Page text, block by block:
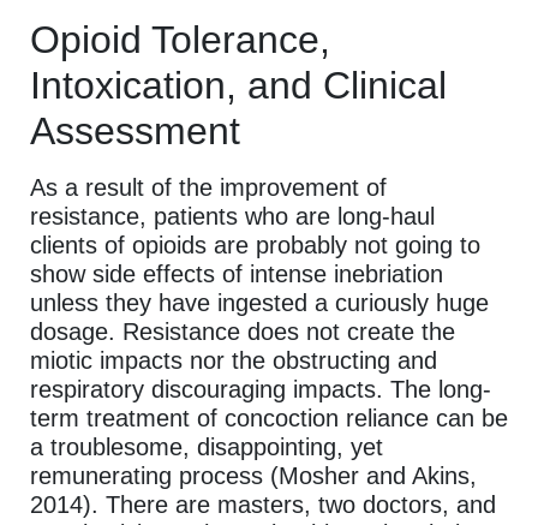
Opioid Tolerance,
Intoxication, and Clinical
Assessment
As a result of the improvement of
resistance, patients who are long-haul
clients of opioids are probably not going to
show side effects of intense inebriation
unless they have ingested a curiously huge
dosage. Resistance does not create the
miotic impacts nor the obstructing and
respiratory discouraging impacts. The long-
term treatment of concoction reliance can be
a troublesome, disappointing, yet
remunerating process (Mosher and Akins,
2014). There are masters, two doctors, and